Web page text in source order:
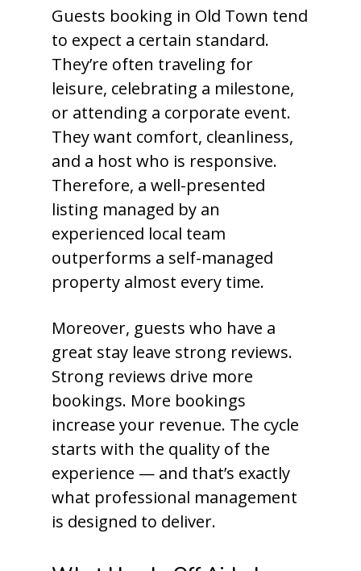
Guests booking in Old Town tend
to expect a certain standard.
They’re often traveling for
leisure, celebrating a milestone,
or attending a corporate event.
They want comfort, cleanliness,
and a host who is responsive.
Therefore, a well-presented
listing managed by an
experienced local team
outperforms a self-managed
property almost every time.
Moreover, guests who have a
great stay leave strong reviews.
Strong reviews drive more
bookings. More bookings
increase your revenue. The cycle
starts with the quality of the
experience — and that’s exactly
what professional management
is designed to deliver.